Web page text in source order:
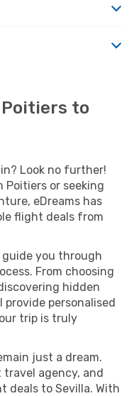
to
Look no further!
or seeking
eDreams has
flight deals from
you through
From choosing
hidden
personalised
trip is truly
just a dream.
travel agency, and
deals to Sevilla. With